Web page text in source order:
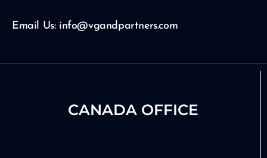
Email Us: info@vgandpartners.com
CANADA OFFICE